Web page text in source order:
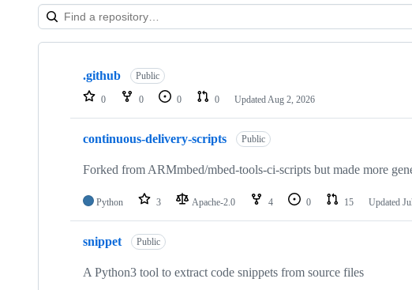
Showing
repositories
.github Public
0 0 0 0 Updated Aug 2, 2026
continuous-delivery-scripts Public
Forked from ARMmbed/mbed-tools-ci-scripts but made more
Python 3 Apache-2.0 4 0 15 Updated
snippet Public
A Python3 tool to extract code snippets from source files